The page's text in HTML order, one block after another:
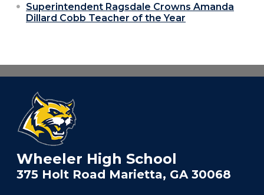
Superintendent Ragsdale Crowns Amanda
Dillard Cobb Teacher of the Year
Wheeler High School
375 Holt Road Marietta, GA 30068